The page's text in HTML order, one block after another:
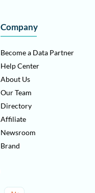
Company
Become a Data Partner
Help Center
About Us
Our Team
Directory
Affiliate
Newsroom
Brand